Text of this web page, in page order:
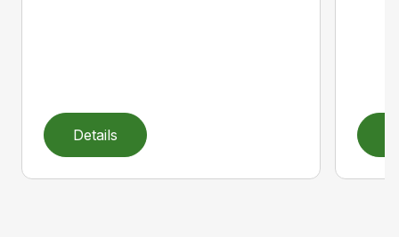
Details